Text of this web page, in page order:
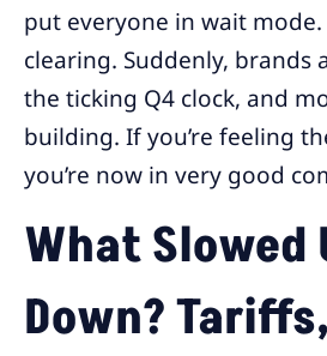
put everyone in wait
clearing. Suddenly, brands
the ticking Q4 clock, and
building. If you’re feeling
you’re now in very good
What Slowed
Down? Tariffs,